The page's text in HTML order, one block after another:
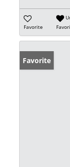
Favorite
Favorite